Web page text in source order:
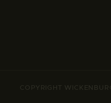
COPYRIGHT